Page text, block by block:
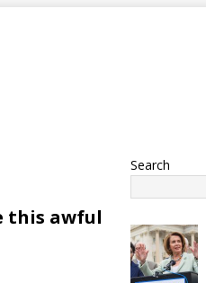
this awful
Search